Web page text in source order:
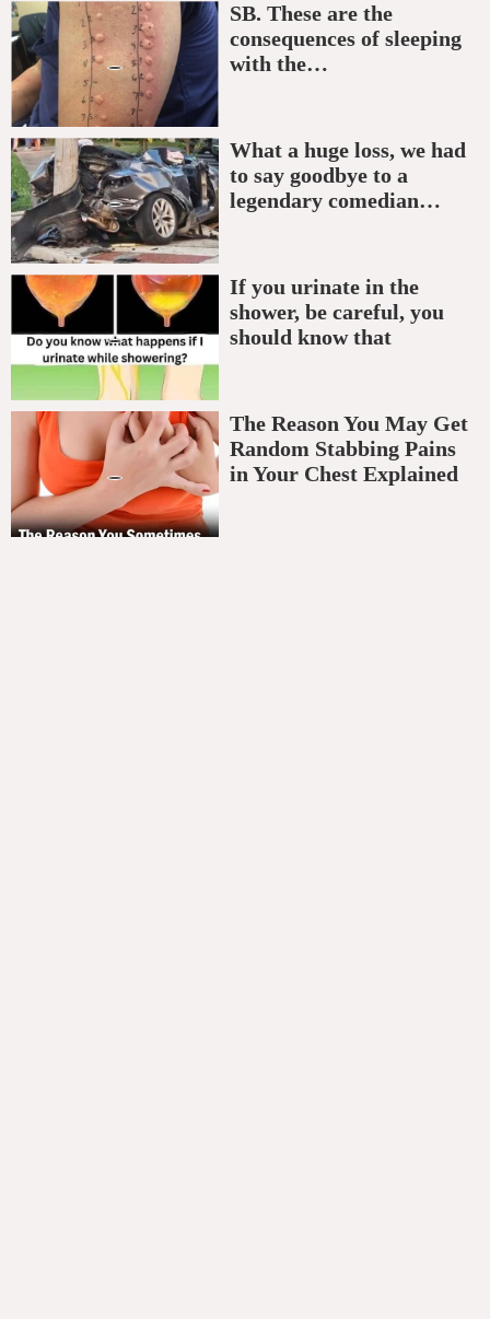
SB. These are the
consequences of sleeping
with the…
What a huge loss, we had
to say goodbye to a
legendary comedian…
If you urinate in the
shower, be careful, you
should know that
The Reason You May Get
Random Stabbing Pains
in Your Chest Explained